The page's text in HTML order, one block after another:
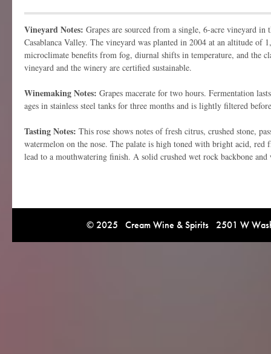
Vineyard Notes: Grapes are sourced from a single, 6-acre vineyard
Casablanca Valley. The vineyard was planted in 2004 at an altitude of
microclimate benefits from fog, diurnal shifts in temperature, and the
vineyard and the winery are certified sustainable.
Winemaking Notes: Grapes macerate for two hours. Fermentation
ages in stainless steel tanks for three months and is lightly filtered
Tasting Notes: This rose shows notes of fresh citrus, crushed stone,
watermelon on the nose. The palate is high toned with bright acid, red
lead to a mouthwatering finish. A solid crushed wet rock backbone and
© 2025 Cream Wine & Spirits 2501 W